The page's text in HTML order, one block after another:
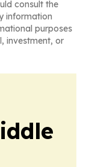
consult the
information
purposes
investment, or